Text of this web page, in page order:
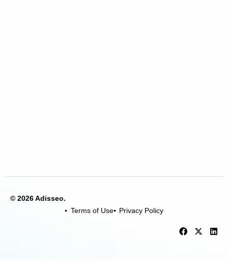
© 2026 Adisseo.
Terms of Use
Privacy Policy